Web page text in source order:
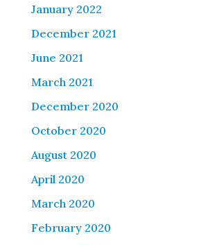
January 2022
December 2021
June 2021
March 2021
December 2020
October 2020
August 2020
April 2020
March 2020
February 2020